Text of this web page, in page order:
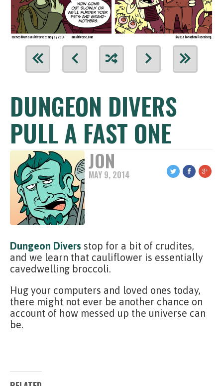
DUNGEON DIVERS
PULL A FAST ONE
JON
MAY 9, 2014
Dungeon Divers stop for a bit of crudites,
and we learn that cauliflower is essentially
cavedwelling broccoli.
Hug your computers and loved ones today,
there might not ever be another chance on
account of how messed up the universe can
be.